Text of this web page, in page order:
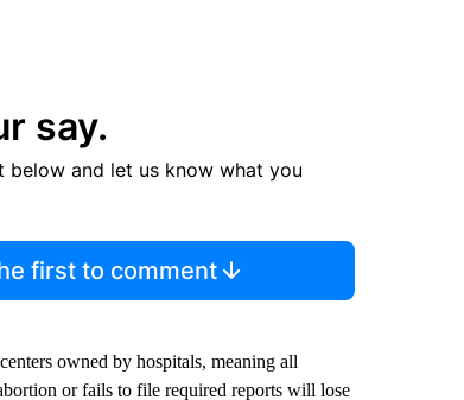
say.
below and let us know what you
first to comment
owned by hospitals, meaning all
or fails to file required reports will lose